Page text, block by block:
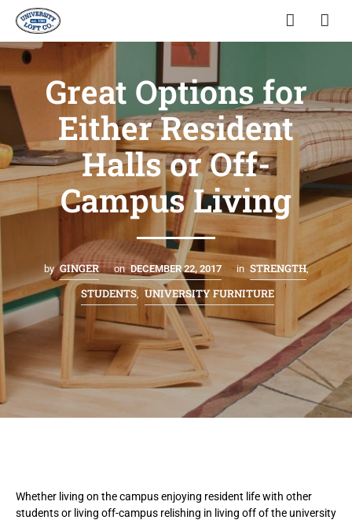
Great Options for
Either Resident
Halls or Off-
Campus Living
by GINGER on DECEMBER 22, 2017 in STRENGTH,
STUDENTS UNIVERSITY FURNITURE
Whether living on the campus enjoying resident life with other
students or living off-campus relishing in living off of the university